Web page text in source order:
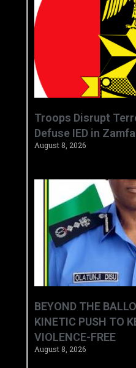
‎Troops Disrupt
Defuse IED in
August 8, 2026
BEYOND THE
KINETIC PUSH TO
VIOLENCE-FREE
August 8, 2026